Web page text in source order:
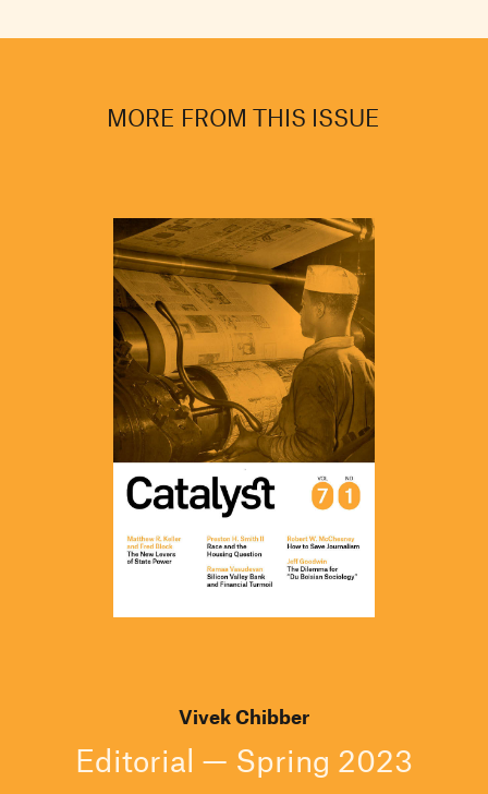
MORE FROM THIS ISSUE
Vivek Chibber
Editorial — Spring 2023